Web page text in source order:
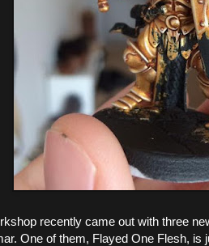
recently came out with three
One of them, Flayed One Flesh, is